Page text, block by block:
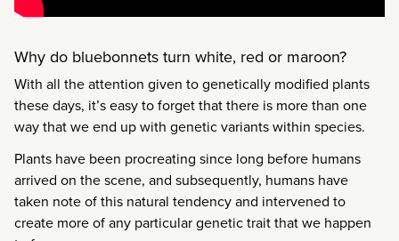
Why do bluebonnets turn white, red or maroon?
With all the attention given to genetically modified plants
these days, it’s easy to forget that there is more than one
way that we end up with genetic variants within species.
Plants have been procreating since long before humans
arrived on the scene, and subsequently, humans have
taken note of this natural tendency and intervened to
create more of any particular genetic trait that we happen